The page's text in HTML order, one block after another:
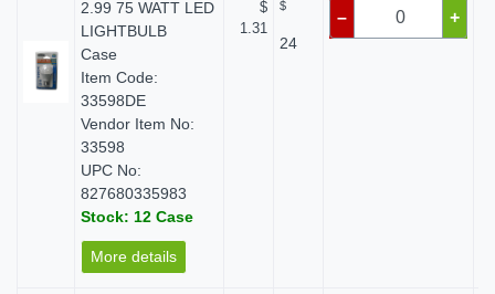
2.99 75 WATT LED
LIGHTBULB
Case
Item Code:
33598DE
Vendor Item No:
33598
UPC No:
827680335983
Stock: 12 Case
More details
$
1.31
$
24
– +